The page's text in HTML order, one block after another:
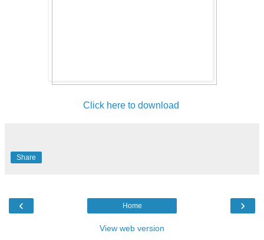
Click here to download
Share
‹ ›
Home
View web version